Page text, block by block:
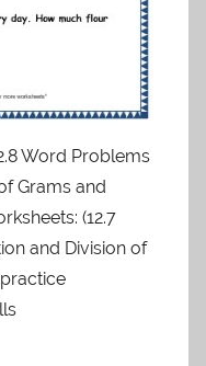
Word Problems
Grams and
(12.7
and Division of